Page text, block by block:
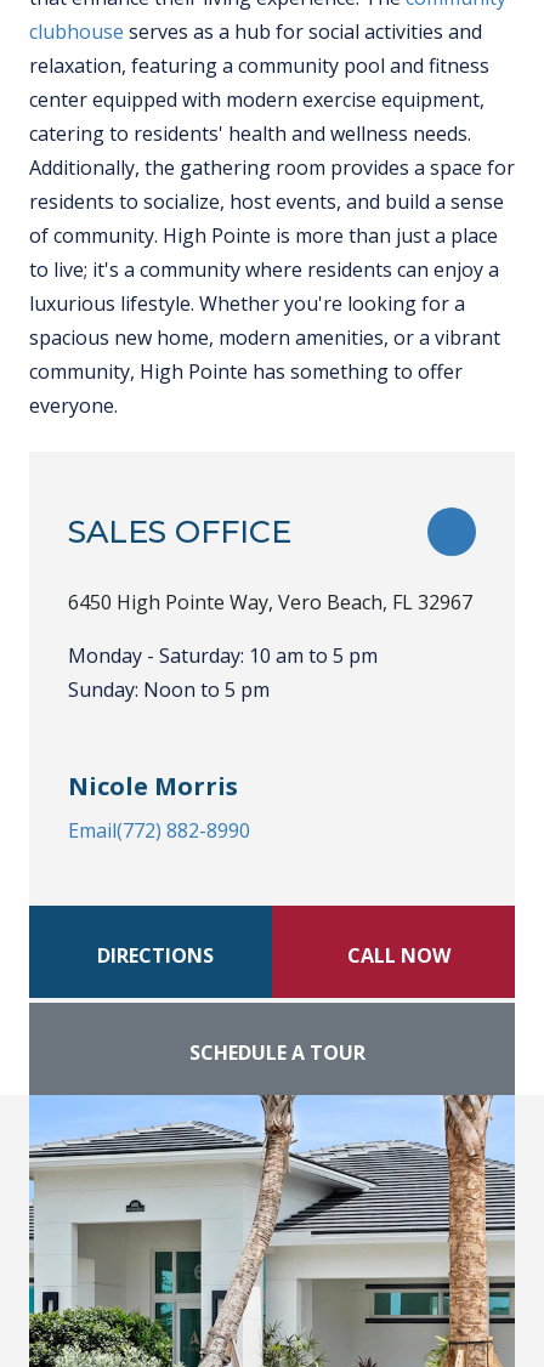
clubhouse serves as a hub for social activities and
relaxation, featuring a community pool and fitness
center equipped with modern exercise equipment,
catering to residents' health and wellness needs.
Additionally, the gathering room provides a space for
residents to socialize, host events, and build a sense
of community. High Pointe is more than just a place
to live; it's a community where residents can enjoy a
luxurious lifestyle. Whether you're looking for a
spacious new home, modern amenities, or a vibrant
community, High Pointe has something to offer
everyone.
SALES OFFICE
6450 High Pointe Way, Vero Beach, FL 32967
Monday - Saturday: 10 am to 5 pm
Sunday: Noon to 5 pm
Nicole Morris
Email(772) 882-8990
DIRECTIONS CALL NOW
SCHEDULE A TOUR